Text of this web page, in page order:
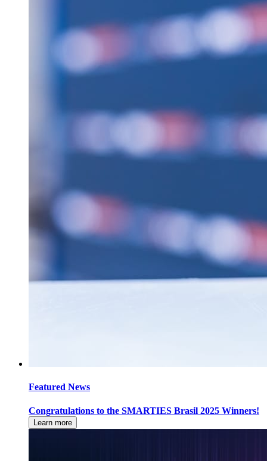
Featured News
Congratulations to the SMARTIES Brasil 2025 Winners!
Learn more